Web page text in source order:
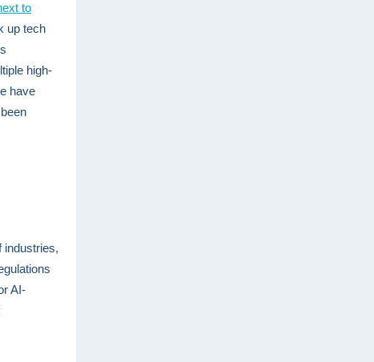
to
up tech
high-
have
industries,
AI-